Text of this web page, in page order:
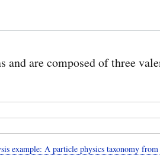
and are composed of three
example: A particle physics taxonomy